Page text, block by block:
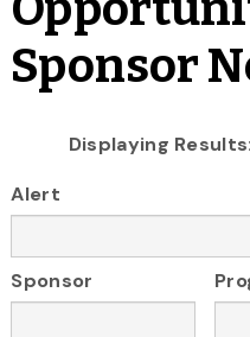
Sponsor
Displaying
Alert
Sponsor